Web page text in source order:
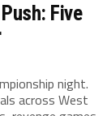
Five
night.
across West